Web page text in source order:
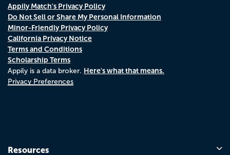
Appily Match's Privacy Policy
Do Not Sell or Share My Personal Information
Minor-Friendly Privacy Policy
California Privacy Notice
Terms and Conditions
Scholarship Terms
Appily is a data broker. Here's what that means.
Privacy Preferences
Resources